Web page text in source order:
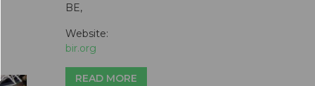
BE,
Website:
bir.org
READ MORE